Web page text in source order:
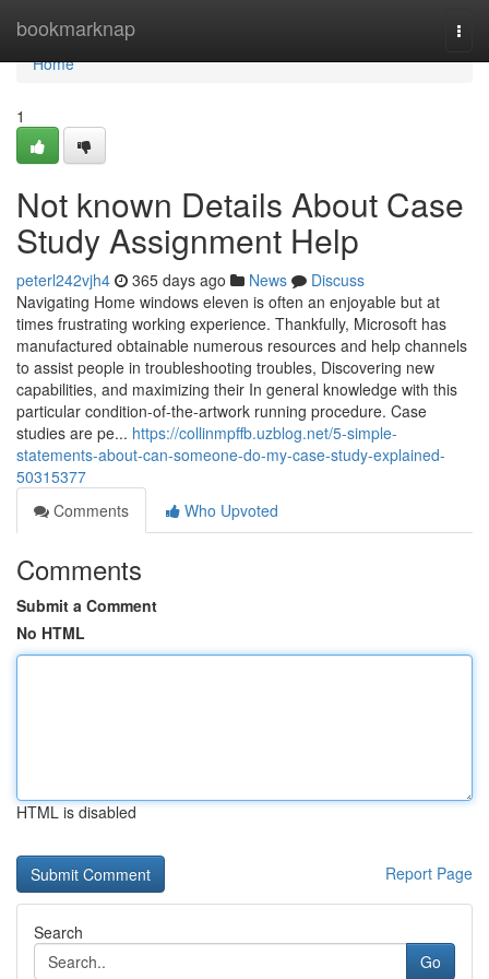
bookmarknap
Home
Home
1
Not known Details About Case
Study Assignment Help
peterl242vjh4 365 days ago News
Discuss
Navigating Home windows eleven is often an enjoyable but at
times frustrating working experience. Thankfully, Microsoft has
manufactured obtainable numerous resources and help channels
to assist people in troubleshooting troubles, Discovering new
capabilities, and maximizing their In general knowledge with this
particular condition-of-the-artwork running procedure. Case
studies are pe... https://collinmpffb.uzblog.net/5-simple-
statements-about-can-someone-do-my-case-study-explained-
50315377
Comments
Who Upvoted
Comments
Submit a Comment
No HTML
HTML is disabled
Report Page
Search
Go